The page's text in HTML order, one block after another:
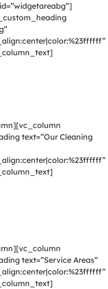
text=”Our Cleaning
text=”Service Areas”